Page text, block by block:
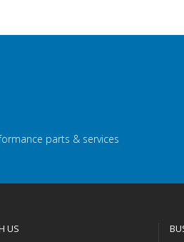
parts & services
US